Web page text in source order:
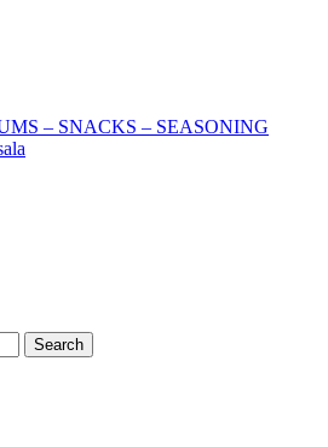
– SNACKS – SEASONING
Search